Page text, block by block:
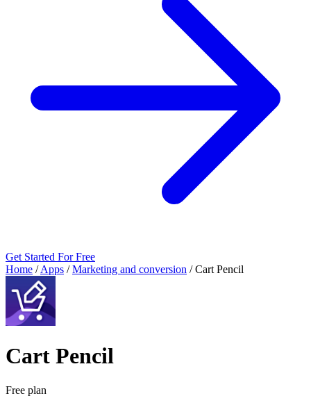
Get Started For Free
Home / Apps / Marketing and conversion / Cart Pencil
Cart Pencil
Free plan